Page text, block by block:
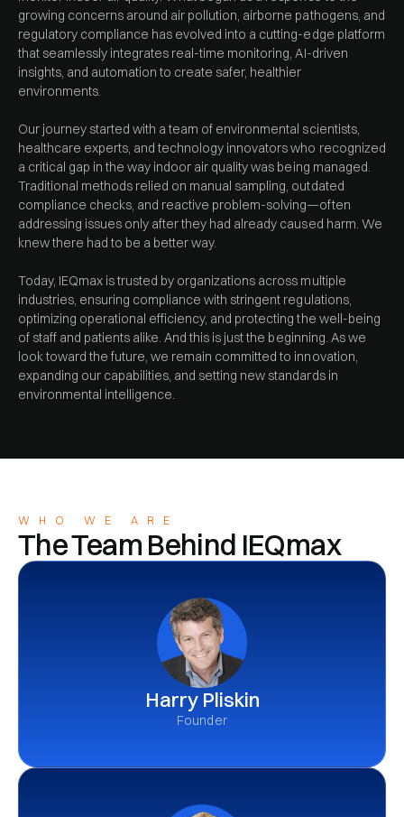
growing concerns around air pollution, airborne pathogens, and
regulatory compliance has evolved into a cutting-edge platform
that seamlessly integrates real-time monitoring, AI-driven
insights, and automation to create safer, healthier
environments.
Our journey started with a team of environmental scientists,
healthcare experts, and technology innovators who recognized
a critical gap in the way indoor air quality was being managed.
Traditional methods relied on manual sampling, outdated
compliance checks, and reactive problem-solving—often
addressing issues only after they had already caused harm. We
knew there had to be a better way.
Today, IEQmax is trusted by organizations across multiple
industries, ensuring compliance with stringent regulations,
optimizing operational efficiency, and protecting the well-being
of staff and patients alike. And this is just the beginning. As we
look toward the future, we remain committed to innovation,
expanding our capabilities, and setting new standards in
environmental intelligence.
WHO WE ARE
The Team Behind IEQmax
Harry Pliskin
Founder